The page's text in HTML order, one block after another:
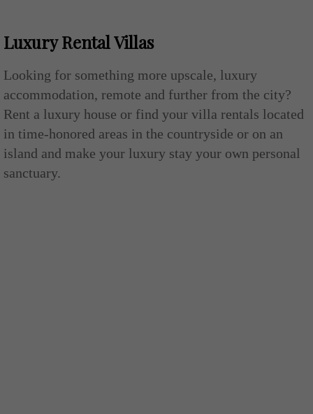
Luxury Rental Villas
Looking for something more upscale, luxury
accommodation, remote and further from the city?
Rent a luxury house or find your villa rentals located
in time-honored areas in the countryside or on an
island and make your luxury stay your own personal
sanctuary.